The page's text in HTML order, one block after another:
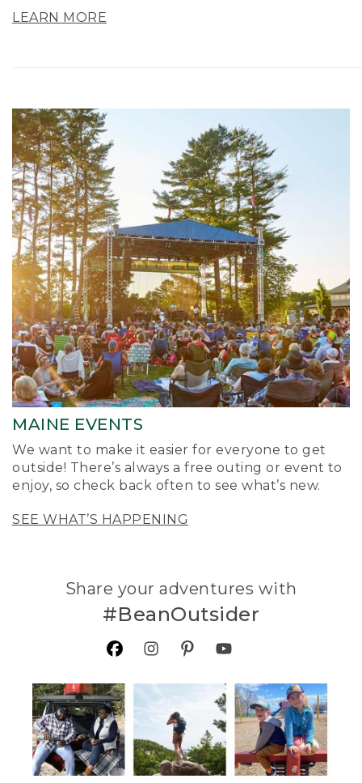
LEARN MORE
MAINE EVENTS
We want to make it easier for everyone to get
outside! There’s always a free outing or event to
enjoy, so check back often to see what’s new.
SEE WHAT’S HAPPENING
Share your adventures with
#BeanOutsider